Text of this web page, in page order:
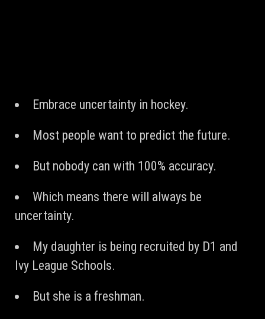
Embrace uncertainty in hockey.
Most people want to predict the future.
But nobody can with 100% accuracy.
Which means there will always be
uncertainty.
My daughter is being recruited by D1 and
Ivy League Schools.
But she is a freshman.